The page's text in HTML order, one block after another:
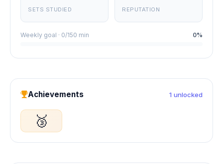
SETS STUDIED REPUTATION
Weekly goal · 0/150 min 0%
Achievements 1 unlocked
🥉